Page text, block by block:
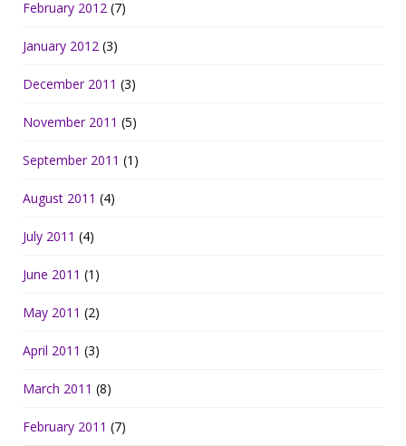
February 2012 (7)
January 2012 (3)
December 2011 (3)
November 2011 (5)
September 2011 (1)
August 2011 (4)
July 2011 (4)
June 2011 (1)
May 2011 (2)
April 2011 (3)
March 2011 (8)
February 2011 (7)